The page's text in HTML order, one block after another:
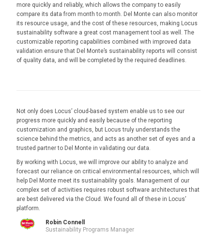
more quickly and reliably, which allows the company to easily
compare its data from month to month. Del Monte can also monitor
its resource usage, and the cost of these resources, making Locus
sustainability software a great cost management tool as well. The
customizable reporting capabilities combined with improved data
validation ensure that Del Monte’s sustainability reports will consist
of quality data, and will be completed by the required deadlines.
Not only does Locus’ cloud-based system enable us to see our
progress more quickly and easily because of the reporting
customization and graphics, but Locus truly understands the
science behind the metrics, and acts as another set of eyes and a
trusted partner to Del Monte in validating our data.
By working with Locus, we will improve our ability to analyze and
forecast our reliance on critical environmental resources, which will
help Del Monte meet its sustainability goals. Management of our
complex set of activities requires robust software architectures that
are best delivered via the Cloud. We found all of these in Locus’
platform.
Robin Connell
Sustainability Programs Manager